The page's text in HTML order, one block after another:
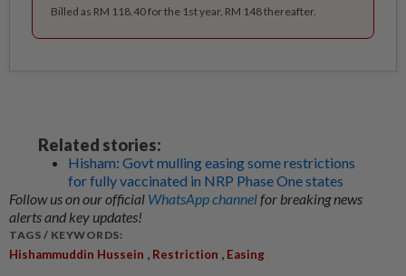
Billed as RM 118.40 for the 1st year, RM 148 thereafter.
Related stories:
Hisham: Govt mulling easing some restrictions
for fully vaccinated in NRP Phase One states
Follow us on our official WhatsApp channelfor breaking news
alerts and key updates!
TAGS / KEYWORDS:
Hishammuddin Hussein , Restriction , Easing